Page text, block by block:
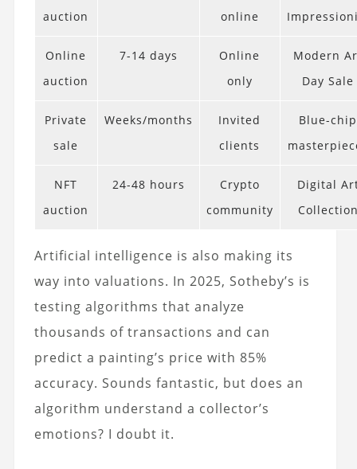
auction
online
Online
auction
7-14 days
Online
only
Modern
Day Sale
Private
sale
Weeks/months
Invited
clients
Blue-chip
NFT
auction
24-48 hours
Crypto
community
Digital
Artificial intelligence is also making its
way into valuations. In 2025, Sotheby’s is
testing algorithms that analyze
thousands of transactions and can
predict a painting’s price with 85%
accuracy. Sounds fantastic, but does an
algorithm understand a collector’s
emotions? I doubt it.